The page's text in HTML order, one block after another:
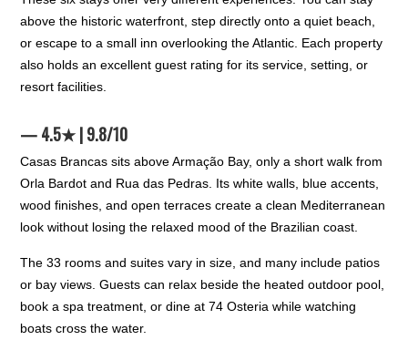
above the historic waterfront, step directly onto a quiet beach,
or escape to a small inn overlooking the Atlantic. Each property
also holds an excellent guest rating for its service, setting, or
resort facilities.
— 4.5★ | 9.8/10
Casas Brancas sits above Armação Bay, only a short walk from
Orla Bardot and Rua das Pedras. Its white walls, blue accents,
wood finishes, and open terraces create a clean Mediterranean
look without losing the relaxed mood of the Brazilian coast.
The 33 rooms and suites vary in size, and many include patios
or bay views. Guests can relax beside the heated outdoor pool,
book a spa treatment, or dine at 74 Osteria while watching
boats cross the water.